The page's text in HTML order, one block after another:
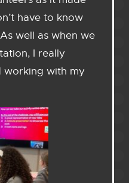
have to know
well as when we
I really
working with my